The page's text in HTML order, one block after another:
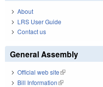
About
LRS User Guide
Contact us
General Assembly
Official web site(link is external)
Bill Information(link is external)